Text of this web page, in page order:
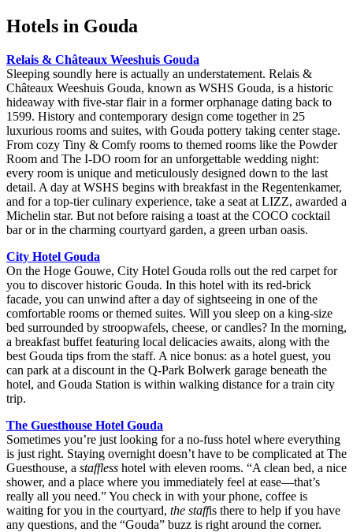
Hotels in Gouda
Relais & Châteaux Weeshuis Gouda
Sleeping soundly here is actually an understatement. Relais &
Châteaux Weeshuis Gouda, known as WSHS Gouda, is a historic
hideaway with five-star flair in a former orphanage dating back to
1599. History and contemporary design come together in 25
luxurious rooms and suites, with Gouda pottery taking center stage.
From cozy Tiny & Comfy rooms to themed rooms like the Powder
Room and The I-DO room for an unforgettable wedding night:
every room is unique and meticulously designed down to the last
detail. A day at WSHS begins with breakfast in the Regentenkamer,
and for a top-tier culinary experience, take a seat at LIZZ, awarded a
Michelin star. But not before raising a toast at the COCO cocktail
bar or in the charming courtyard garden, a green urban oasis.
City Hotel Gouda
On the Hoge Gouwe, City Hotel Gouda rolls out the red carpet for
you to discover historic Gouda. In this hotel with its red-brick
facade, you can unwind after a day of sightseeing in one of the
comfortable rooms or themed suites. Will you sleep on a king-size
bed surrounded by stroopwafels, cheese, or candles? In the morning,
a breakfast buffet featuring local delicacies awaits, along with the
best Gouda tips from the staff. A nice bonus: as a hotel guest, you
can park at a discount in the Q-Park Bolwerk garage beneath the
hotel, and Gouda Station is within walking distance for a train city
trip.
The Guesthouse Hotel Gouda
Sometimes you’re just looking for a no-fuss hotel where everything
is just right. Staying overnight doesn’t have to be complicated at The
Guesthouse, a staffless hotel with eleven rooms. “A clean bed, a nice
shower, and a place where you immediately feel at ease—that’s
really all you need.” You check in with your phone, coffee is
waiting for you in the courtyard, the staffis there to help if you have
any questions, and the “Gouda” buzz is right around the corner.